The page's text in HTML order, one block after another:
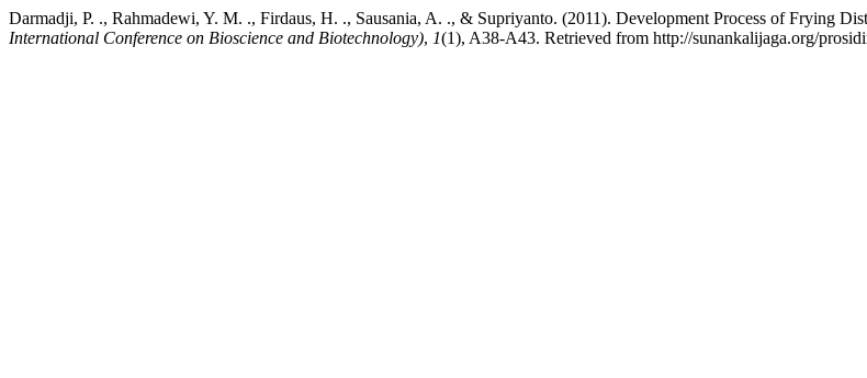
Darmadji, P. ., Rahmadewi, Y. M. ., Firdaus, H. ., Sausania, A. ., & Supriyanto. (2011). Development Process of Frying
International Conference on Bioscience and Biotechnology), 1(1), A38-A43. Retrieved from http://sunankalijaga.org/